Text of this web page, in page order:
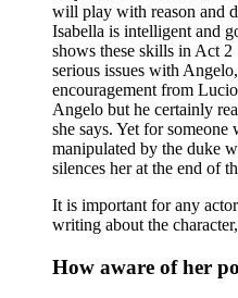
will play with reason and
Isabella is intelligent and
shows these skills in Act 2
serious issues with
encouragement from
Angelo but he certainly
she says. Yet for
manipulated by the duke
silences her at the end of
It is important for any
writing about the
How aware of her